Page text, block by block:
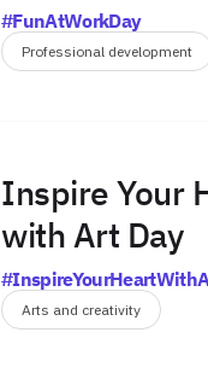
#FunAtWorkDay
Professional development
Inspire Your
with Art Day
Arts and creativity